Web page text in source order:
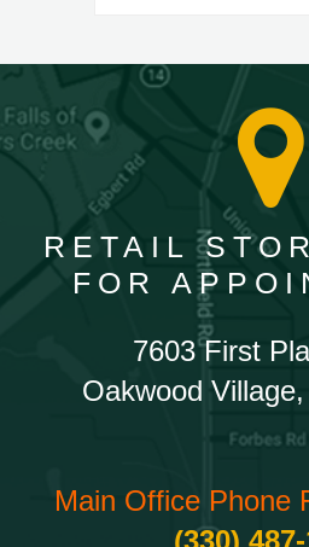
RETAIL
FOR
7603 First
Oakwood
Main Office Phone